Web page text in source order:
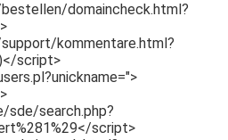
domaincheck.html?
kommentare.html?
script>
search.php?
script>